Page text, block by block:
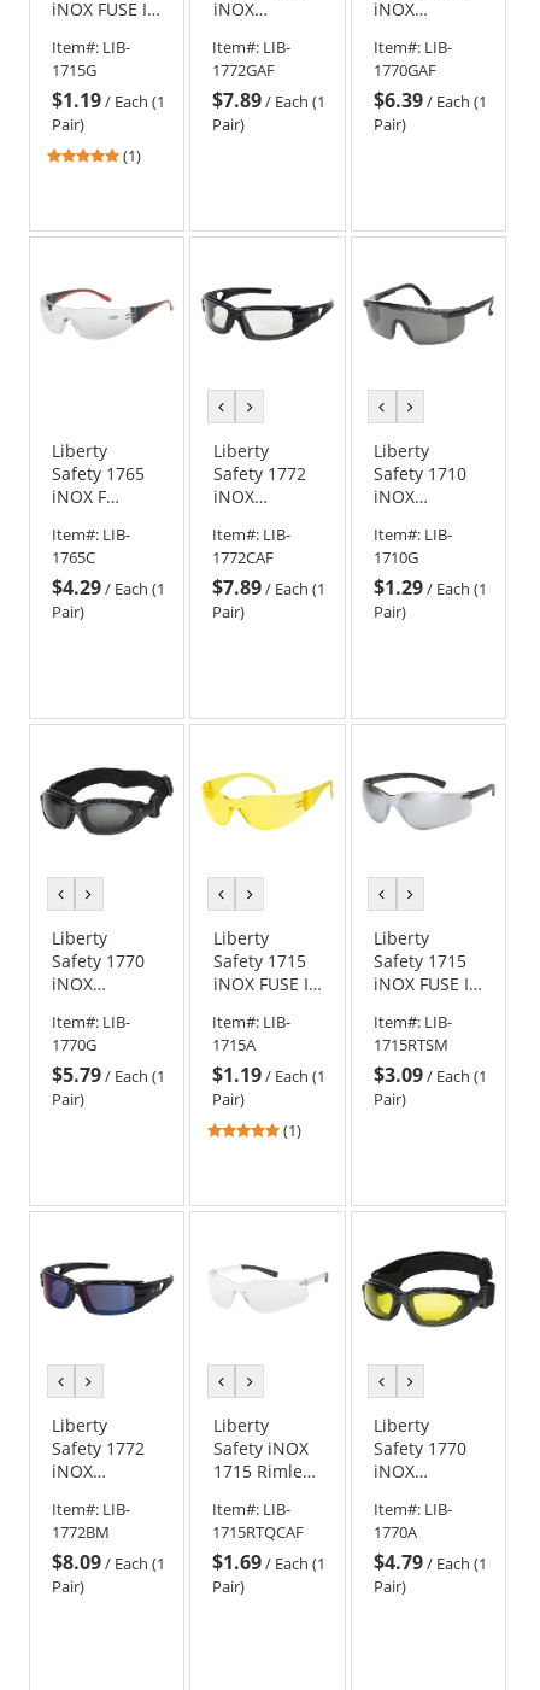
iNOX FUSE I
Safety
Glasses -
Smoke/Gray
Frame -
Smoke/Gray
Lens
Item#: LIB-
1715G
$1.19/ Each (1
Pair)
5
(1)
iNOX
Foam Lined
Safety
Glasses -
Black Frame -
Item#: LIB-
1772GAF
$7.89/ Each (1
Pair)
iNOX
Foam Lined
Safety
Goggles -
Black Frame -
Item#: LIB-
1770GAF
$6.39/ Each (1
Pair)
Liberty
Safety 1765
iNOX F
Rimless
Safety
Glasses -
Black Frame -
Item#: LIB-
1765C
$4.29/ Each (1
Pair)
previous
colorcolor
Liberty
Safety 1772
iNOX
Foam Lined
Safety
Glasses -
Black Frame -
Item#: LIB-
1772CAF
$7.89/ Each (1
Pair)
previous
colorcolor
Liberty
Safety 1710
iNOX
Semi-Frame
Safety
Glasses -
Black Frame -
Item#: LIB-
1710G
$1.29/ Each (1
Pair)
previous
colorcolor
Liberty
Safety 1770
iNOX
Foam Lined
Safety
Goggles -
Black Frame -
Item#: LIB-
1770G
$5.79/ Each (1
Pair)
previous
colorcolor
Liberty
Safety 1715
iNOX FUSE I
Safety
Glasses -
Amber
Frame -
Amber Lens
Item#: LIB-
1715A
$1.19/ Each (1
Pair)
5(1)
previous
colorcolor
Liberty
Safety 1715
iNOX FUSE II
Safety
Glasses -
Silver Mirror
Frame -
Item#: LIB-
1715RTSM
$3.09/ Each (1
Pair)
previous
colorcolor
Liberty
Safety 1772
iNOX
Foam Lined
Safety
Glasses -
Black Frame -
Item#: LIB-
1772BM
$8.09/ Each (1
Pair)
previous
colorcolor
Liberty
Safety iNOX
1715 Rimless
Glasses -
Clear Frame -
Clear Anti-
Fog Lens
Item#: LIB-
1715RTQCAF
$1.69/ Each (1
Pair)
previous
colorcolor
Liberty
Safety 1770
iNOX
Foam Lined
Safety
Goggles -
Black Frame -
Item#: LIB-
1770A
$4.79/ Each (1
Pair)